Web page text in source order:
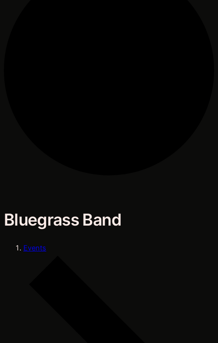
Bluegrass Band
Events